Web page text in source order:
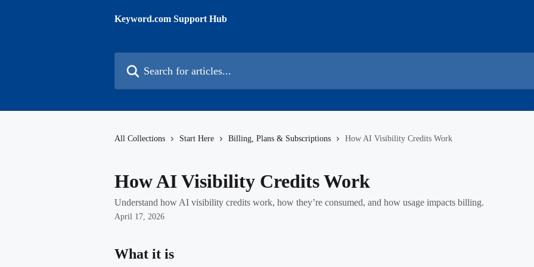
Keyword.com Support Hub
All Collections Start Here Billing, Plans & Subscriptions How AI Visibility Credits Work
How AI Visibility Credits Work
Understand how AI visibility credits work, how they’re consumed, and how usage impacts billing.
April 17, 2026
What it is